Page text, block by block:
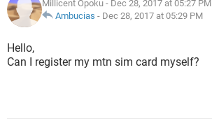
Millicent Opoku - Dec 28, 2017 at 05:27 PM
Ambucias - Dec 28, 2017 at 05:29 PM
Hello,
Can I register my mtn sim card myself?